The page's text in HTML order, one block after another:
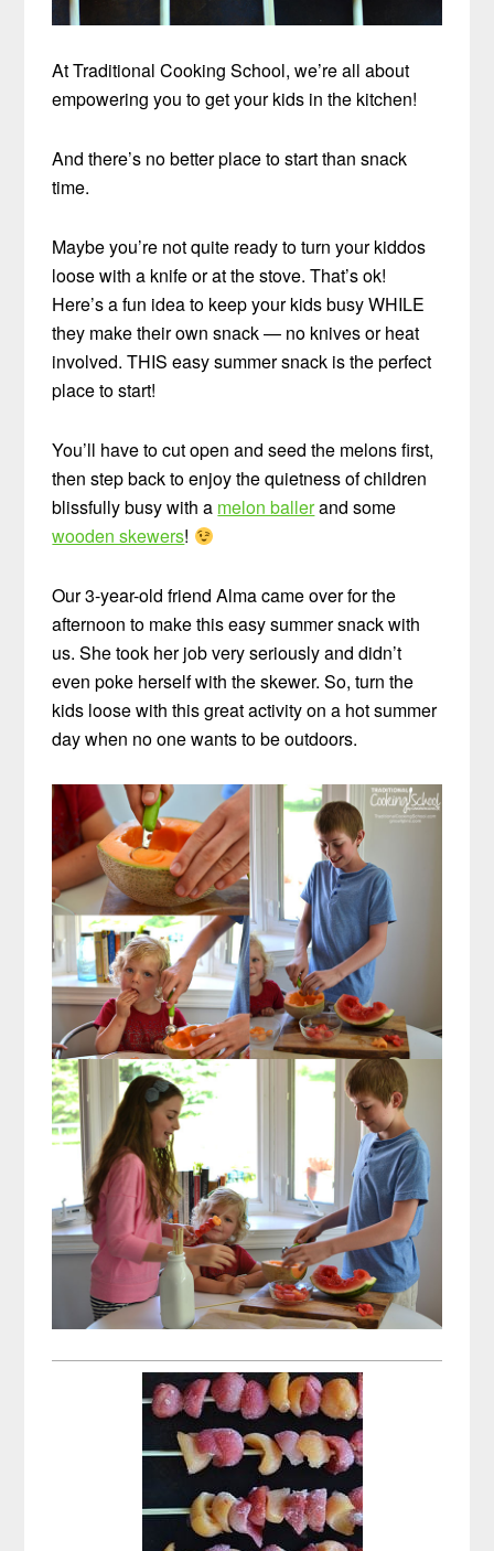
At Traditional Cooking School, we’re all about
empowering you to get your kids in the kitchen!
And there’s no better place to start than snack
time.
Maybe you’re not quite ready to turn your kiddos
loose with a knife or at the stove. That’s ok!
Here’s a fun idea to keep your kids busy WHILE
they make their own snack — no knives or heat
involved. THIS easy summer snack is the perfect
place to start!
You’ll have to cut open and seed the melons first,
then step back to enjoy the quietness of children
blissfully busy with a melon ballerand some
wooden skewers!
Our 3-year-old friend Alma came over for the
afternoon to make this easy summer snack with
us. She took her job very seriously and didn’t
even poke herself with the skewer. So, turn the
kids loose with this great activity on a hot summer
day when no one wants to be outdoors.